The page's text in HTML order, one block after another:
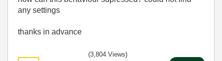
any settings
thanks in advance
(3,804 Views)